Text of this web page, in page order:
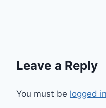
Leave a Reply
You must be logged in